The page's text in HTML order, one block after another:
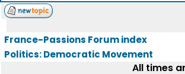
France-Passions Forum index
Politics: Democratic Movement
All times